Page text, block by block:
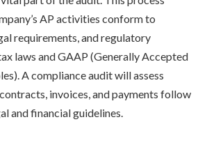
AP activities conform to
requirements, and regulatory
laws and GAAP (Generally Accepted
A compliance audit will assess
invoices, and payments follow
and financial guidelines.